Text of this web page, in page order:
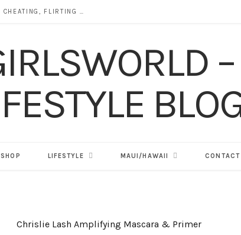
DOES ALCOHOL REVEAL WHO YOU REALLY ARE? | CHEATING, FLIRTING & THE TRUTH BEHIND “I WAS DRUNK”
SHOP LIFESTYLE MAUI/HAWAII CONTACT
Chrislie Lash Amplifying Mascara & Primer